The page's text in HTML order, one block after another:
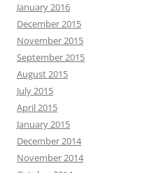
January 2016
December 2015
November 2015
September 2015
August 2015
July 2015
April 2015
January 2015
December 2014
November 2014